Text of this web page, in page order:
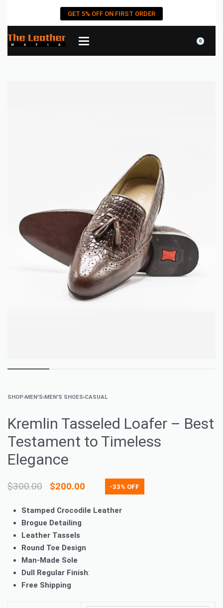
GET 5% OFF ON FIRST ORDER
0
SHOP›MEN'S›MEN'S SHOES›CASUAL
Kremlin Tasseled Loafer – Best
Testament to Timeless
Elegance
$300.00 $200.00 -33% OFF
Stamped Crocodile Leather
Brogue Detailing
Leather Tassels
Round Toe Design
Man-Made Sole
Dull Regular Finish:
Free Shipping